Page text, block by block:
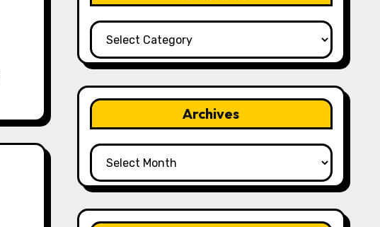
Categories
Archives
Archives